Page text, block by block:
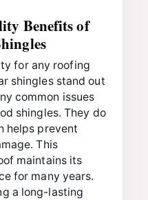
Benefits of
for any roofing
shingles stand out
common issues
shingles. They do
helps prevent
This
maintains its
for many years.
a long-lasting